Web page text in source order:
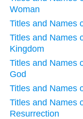
Woman
Titles and Names
Titles and Names
Kingdom
Titles and Names
God
Titles and Names
Titles and Names
Resurrection